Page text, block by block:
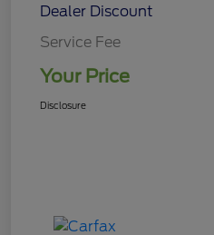
Dealer Discount
Service Fee
Your Price
Disclosure